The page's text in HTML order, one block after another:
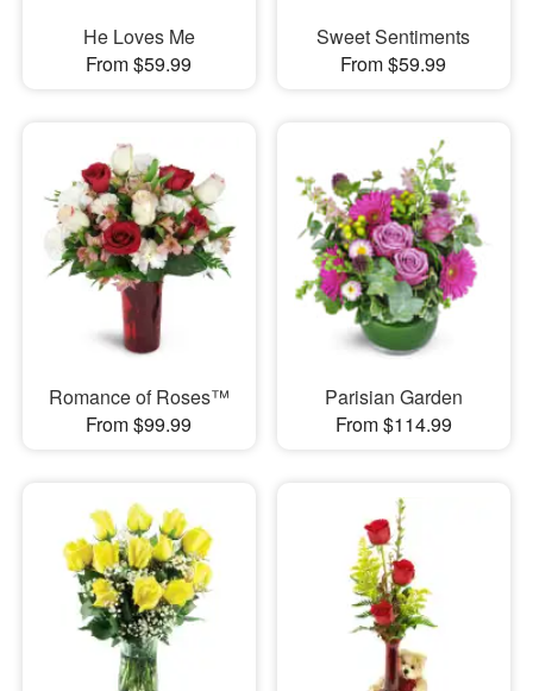
He Loves Me
From $59.99
Sweet Sentiments
From $59.99
Romance of Roses™
From $99.99
Parisian Garden
From $114.99